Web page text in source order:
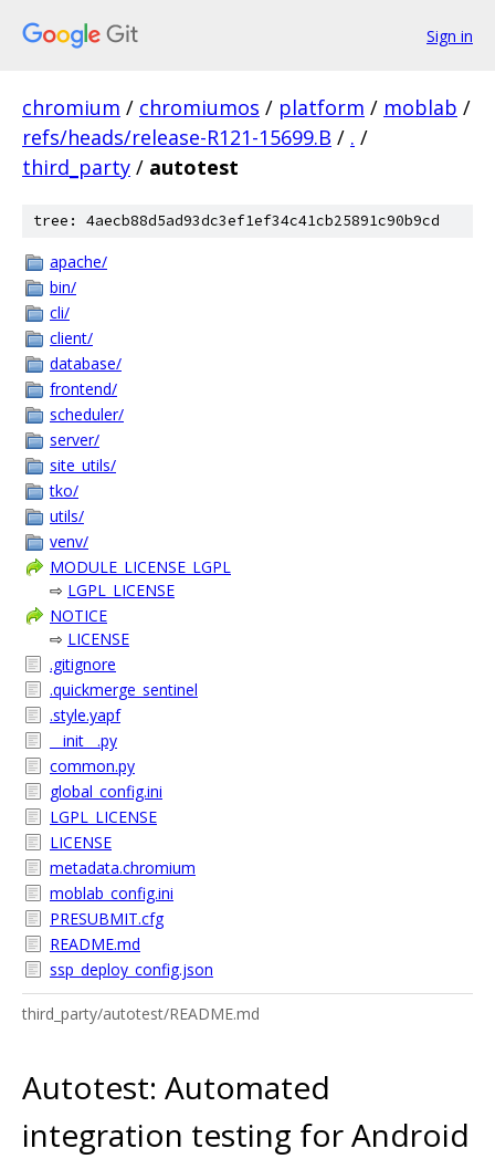
Sign in
chromium / chromiumos / platform / moblab /
refs/heads/release-R121-15699.B / . /
third_party / autotest
tree: 4aecb88d5ad93dc3ef1ef34c41cb25891c90b9cd
apache/
bin/
cli/
client/
database/
frontend/
scheduler/
server/
site_utils/
tko/
utils/
venv/
MODULE_LICENSE_LGPL
⇨ LGPL_LICENSE
NOTICE
⇨ LICENSE
.gitignore
.quickmerge_sentinel
.style.yapf
__init__.py
common.py
global_config.ini
LGPL_LICENSE
LICENSE
metadata.chromium
moblab_config.ini
PRESUBMIT.cfg
README.md
ssp_deploy_config.json
third_party/autotest/README.md
Autotest: Automated
integration testing for Android